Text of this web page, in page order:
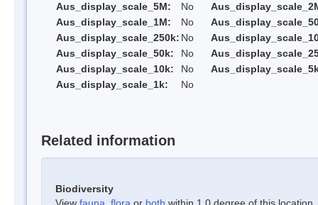
Aus_display_scale_5M:
No
Aus_display_scale_1M:
No
Aus_display_scale_250k: No
Aus_display_scale_50k:
No
Aus_display_scale_10k:
No
Aus_display_scale_1k:
No
Related information
Biodiversity
View fauna flora or both within 1.0 degree of this location